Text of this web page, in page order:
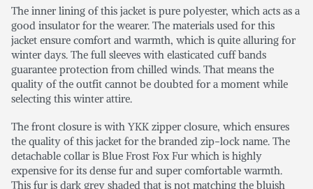
The inner lining of this jacket is pure polyester, which acts as a
good insulator for the wearer. The materials used for this
jacket ensure comfort and warmth, which is quite alluring for
winter days. The full sleeves with elasticated cuff bands
guarantee protection from chilled winds. That means the
quality of the outfit cannot be doubted for a moment while
selecting this winter attire.
The front closure is with YKK zipper closure, which ensures
the quality of this jacket for the branded zip-lock name. The
detachable collar is Blue Frost Fox Fur which is highly
expensive for its dense fur and super comfortable warmth.
This fur is dark grey shaded that is not matching the bluish